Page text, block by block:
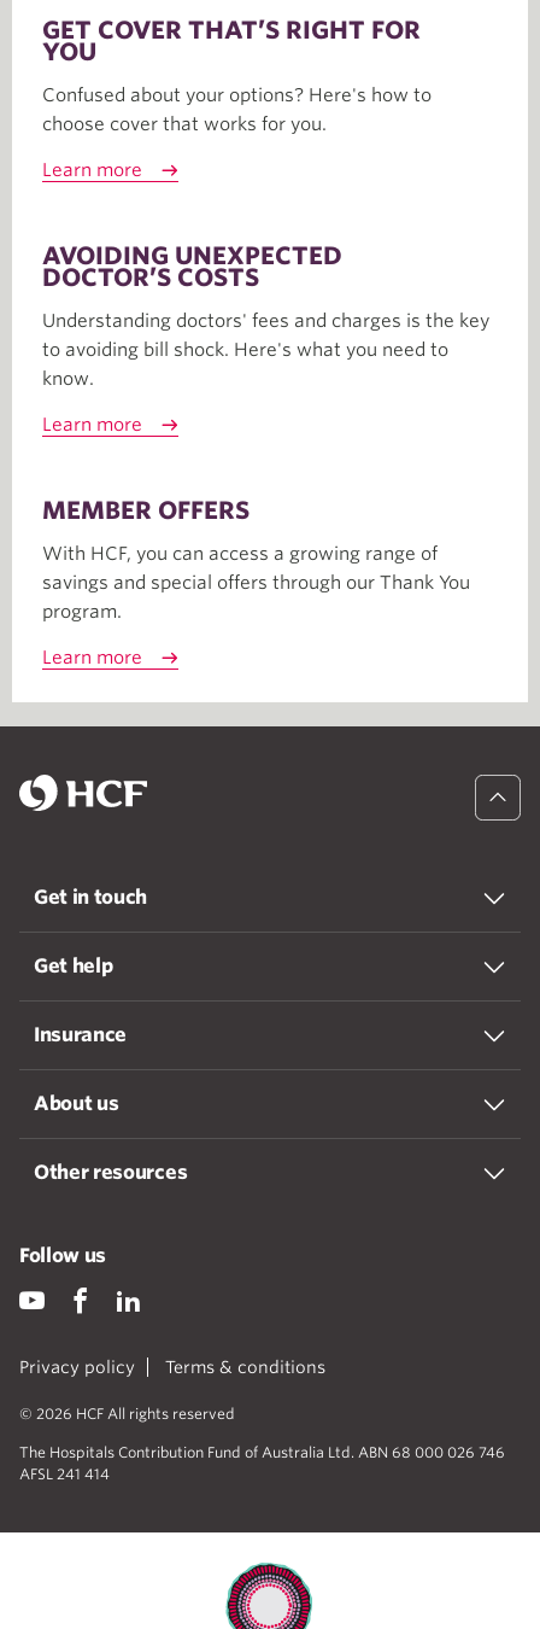
GET COVER THAT’S RIGHT FOR
YOU
Confused about your options? Here's how to
choose cover that works for you.
Learn more
AVOIDING UNEXPECTED
DOCTOR’S COSTS
Understanding doctors' fees and charges is the key
to avoiding bill shock. Here's what you need to
know.
Learn more
MEMBER OFFERS
With HCF, you can access a growing range of
savings and special offers through our Thank You
program.
Learn more
Get in touch
Get help
Insurance
About us
Other resources
Privacy policy Terms & conditions
© 2026 HCF All rights reserved
The Hospitals Contribution Fund of Australia Ltd. ABN 68 000 026 746
AFSL 241 414
Follow us